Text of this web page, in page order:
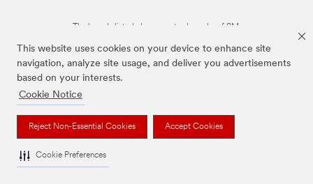
This website uses cookies on your device to enhance site
navigation, analyze site usage, and deliver you advertisements
based on your interests.
Cookie Notice
Reject Non-Essential Cookies Accept Cookies
Cookie Preferences
The brands listed above are trademarks of 3M.